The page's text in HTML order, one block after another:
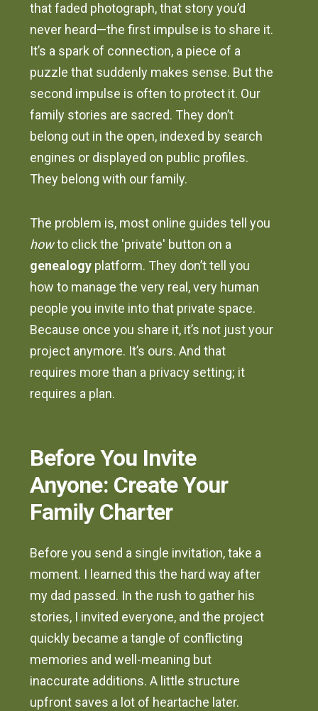
that faded photograph, that story you’d
never heard—the first impulse is to share it.
It’s a spark of connection, a piece of a
puzzle that suddenly makes sense. But the
second impulse is often to protect it. Our
family stories are sacred. They don’t
belong out in the open, indexed by search
engines or displayed on public profiles.
They belong with our family.
The problem is, most online guides tell you
howto click the 'private' button on a
genealogy platform. They don’t tell you
how to manage the very real, very human
people you invite into that private space.
Because once you share it, it’s not just your
project anymore. It’s ours. And that
requires more than a privacy setting; it
requires a plan.
Before You Invite
Anyone: Create Your
Family Charter
Before you send a single invitation, take a
moment. I learned this the hard way after
my dad passed. In the rush to gather his
stories, I invited everyone, and the project
quickly became a tangle of conflicting
memories and well-meaning but
inaccurate additions. A little structure
upfront saves a lot of heartache later.